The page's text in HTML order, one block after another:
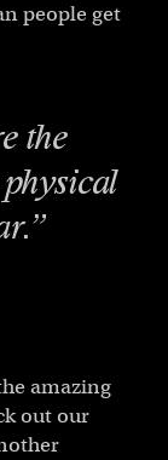
people get
the
amazing
out our